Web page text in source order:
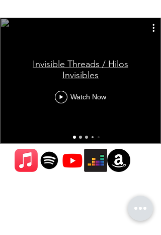
Invisible Threads / Hilos
Invisibles
Watch Now